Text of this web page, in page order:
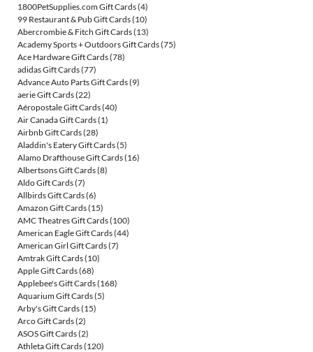
1800PetSupplies.com Gift Cards(4)
99 Restaurant & Pub Gift Cards(10)
Abercrombie & Fitch Gift Cards(13)
Academy Sports + Outdoors Gift Cards(75)
Ace Hardware Gift Cards(78)
adidas Gift Cards(77)
Advance Auto Parts Gift Cards(9)
aerie Gift Cards(22)
Aéropostale Gift Cards(40)
Air Canada Gift Cards(1)
Airbnb Gift Cards(28)
Aladdin's Eatery Gift Cards(5)
Alamo Drafthouse Gift Cards(16)
Albertsons Gift Cards(8)
Aldo Gift Cards(7)
Allbirds Gift Cards(6)
Amazon Gift Cards(15)
AMC Theatres Gift Cards(100)
American Eagle Gift Cards(44)
American Girl Gift Cards(7)
Amtrak Gift Cards(10)
Apple Gift Cards(68)
Applebee's Gift Cards(168)
Aquarium Gift Cards(5)
Arby's Gift Cards(15)
Arco Gift Cards(2)
ASOS Gift Cards(2)
Athleta Gift Cards(120)